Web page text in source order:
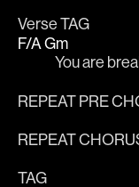
Verse TAG
F/AGm
You are
REPEAT PRE
REPEAT
TAG